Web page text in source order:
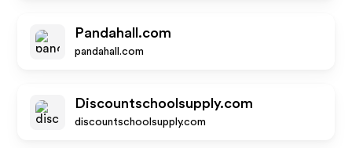
Pandahall.com
pandahall.com
Discountschoolsupply.com
discountschoolsupply.com